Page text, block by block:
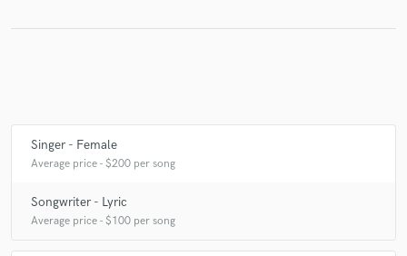
Singer - Female
Average price - $200 per song
Songwriter - Lyric
Average price - $100 per song